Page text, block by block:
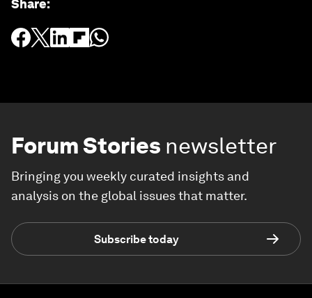
Share:
Forum Stories newsletter
Bringing you weekly curated insights and
analysis on the global issues that matter.
Subscribe today